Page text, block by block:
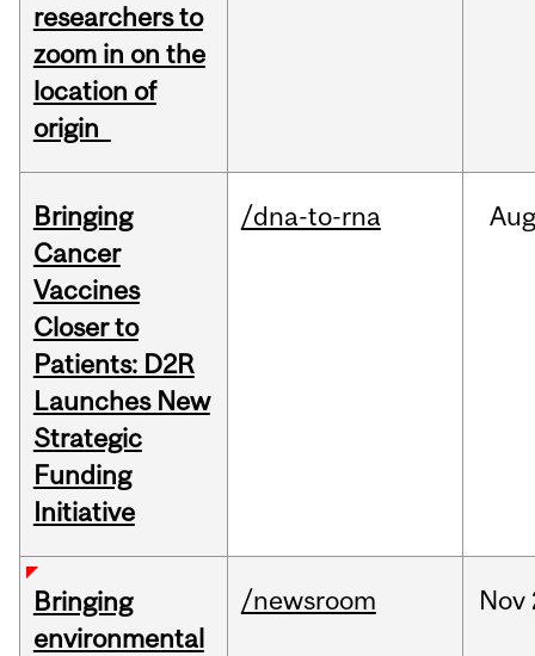
researchers to
zoom in on the
location of
origin
Bringing
Cancer
Vaccines
Closer to
Patients: D2R
Launches New
Strategic
Funding
Initiative
/dna-to-rna Aug
Bringing
environmental
/newsroom Nov